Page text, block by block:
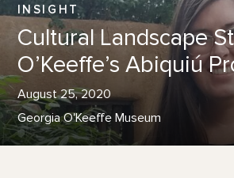
INSIGHT
Cultural Landscape
O’Keeffe’s Abiquiú
August 25, 2020
Georgia O'Keeffe Museum